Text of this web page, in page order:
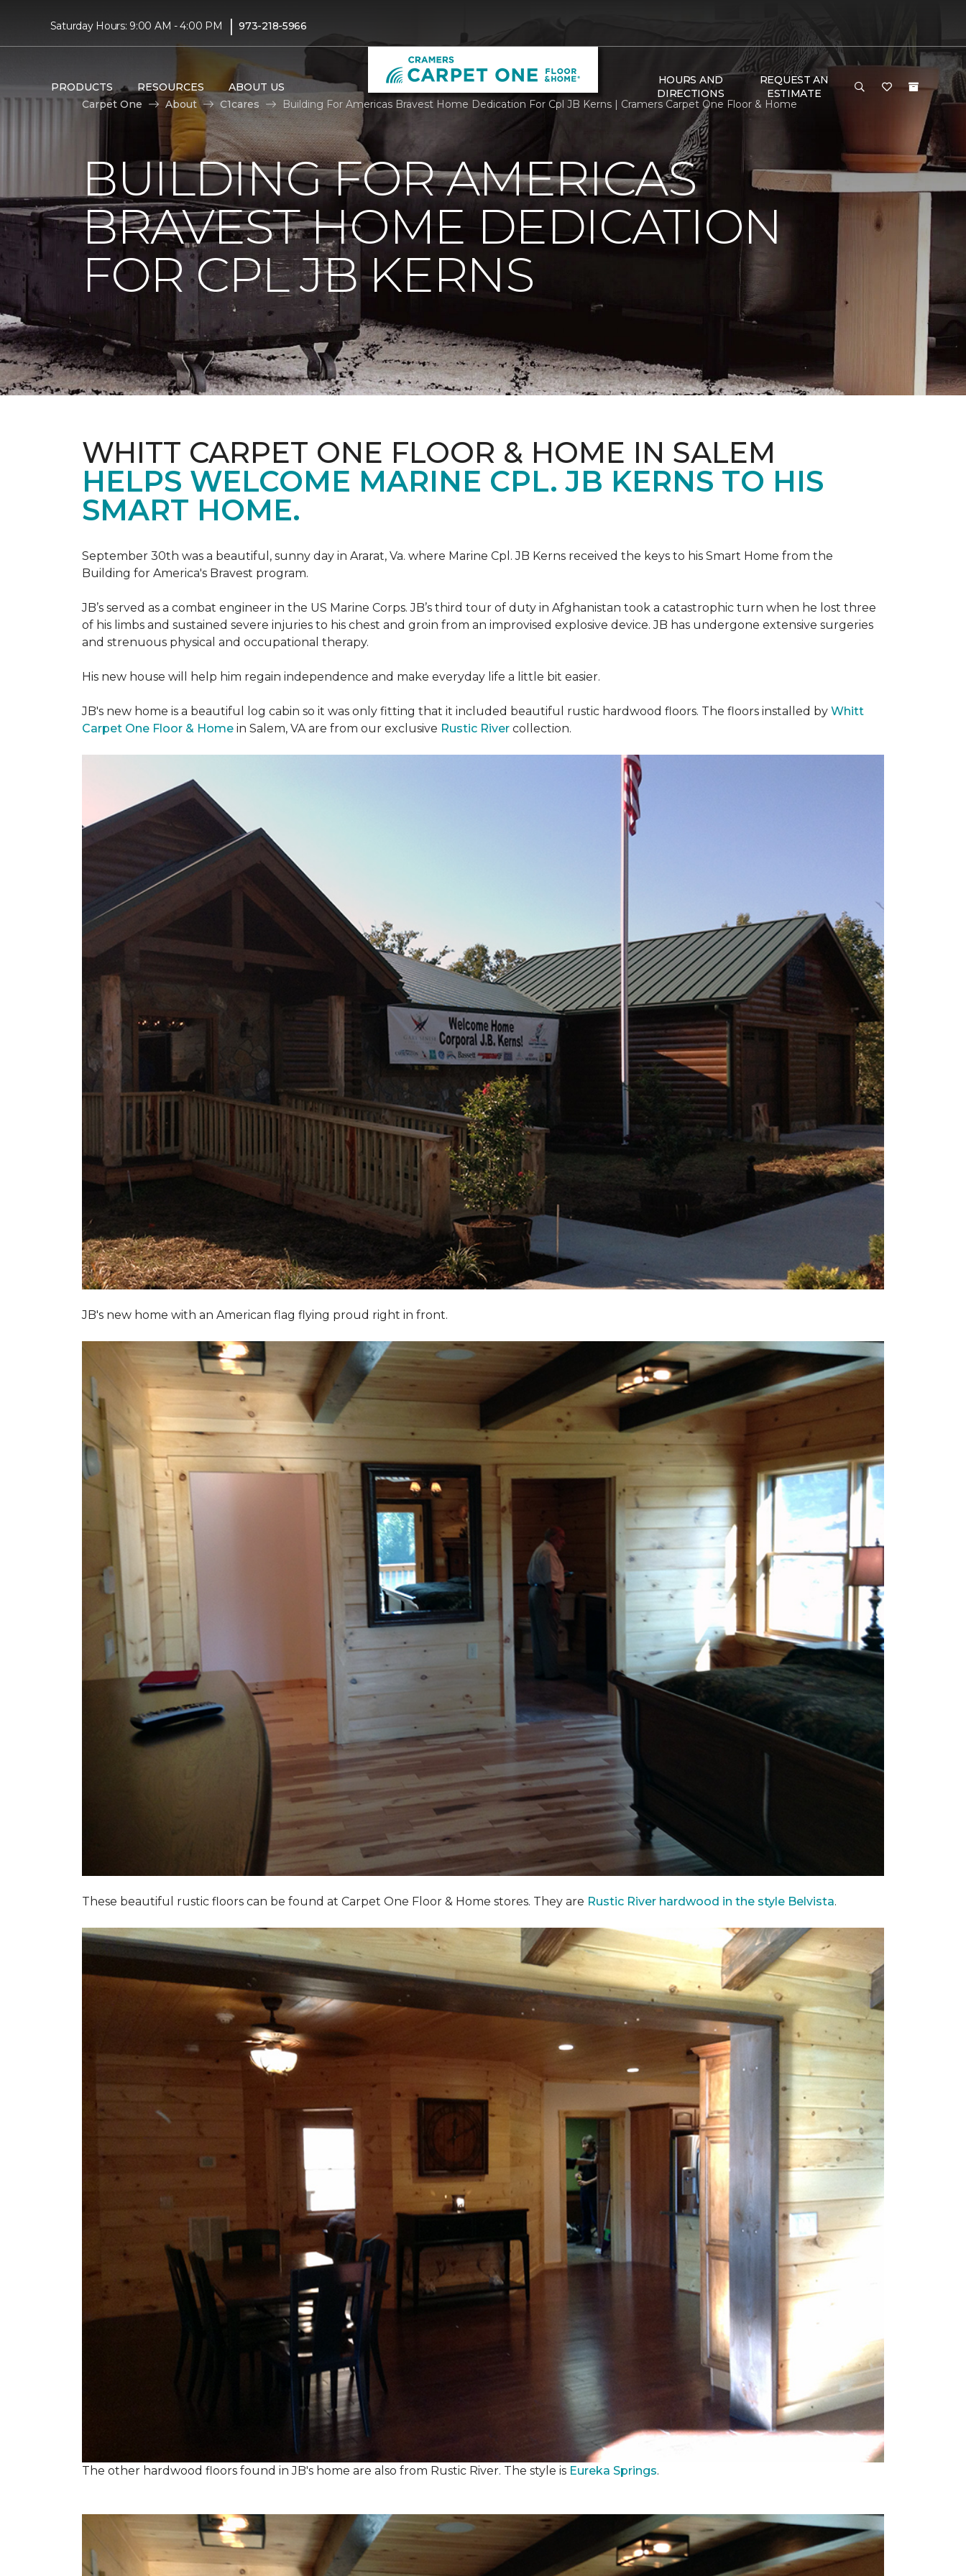
Saturday Hours: 9:00 AM - 4:00 PM | 973-218-5966
PRODUCTS RESOURCES ABOUT US
HOURS AND
DIRECTIONS
REQUEST AN
ESTIMATE
Carpet One
About C1cares Building For Americas Bravest Home Dedication For Cpl JB Kerns | Cramers Carpet One Floor & Home
BUILDING FOR AMERICAS
BRAVEST HOME DEDICATION
FOR CPL JB KERNS
WHITT CARPET ONE FLOOR & HOME IN SALEM
HELPS WELCOME MARINE CPL. JB KERNS TO HIS
SMART HOME.
September 30th was a beautiful, sunny day in Ararat, Va. where Marine Cpl. JB Kerns received the keys to his Smart Home from the
Building for America's Bravest program.
JB’s served as a combat engineer in the US Marine Corps. JB’s third tour of duty in Afghanistan took a catastrophic turn when he lost three
of his limbs and sustained severe injuries to his chest and groin from an improvised explosive device. JB has undergone extensive surgeries
and strenuous physical and occupational therapy.
His new house will help him regain independence and make everyday life a little bit easier.
JB's new home is a beautiful log cabin so it was only fitting that it included beautiful rustic hardwood floors. The floors installed by Whitt
Carpet One Floor & Home in Salem, VA are from our exclusive Rustic River collection.
JB's new home with an American flag flying proud right in front.
These beautiful rustic floors can be found at Carpet One Floor & Home stores. They are Rustic River hardwood in the style Belvista.
The other hardwood floors found in JB's home are also from Rustic River. The style is Eureka Springs.